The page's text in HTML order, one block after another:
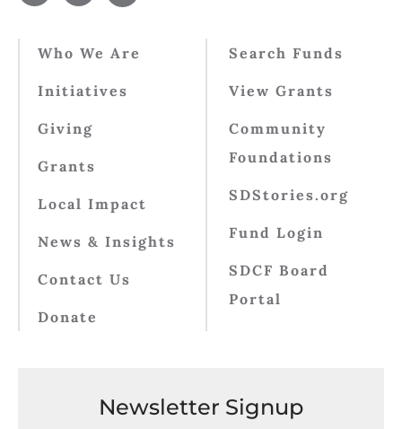
Who We Are
Initiatives
Giving
Grants
Local Impact
News & Insights
Contact Us
Donate
Search Funds
View Grants
Community
Foundations
SDStories.org
Fund Login
SDCF Board
Portal
Newsletter Signup